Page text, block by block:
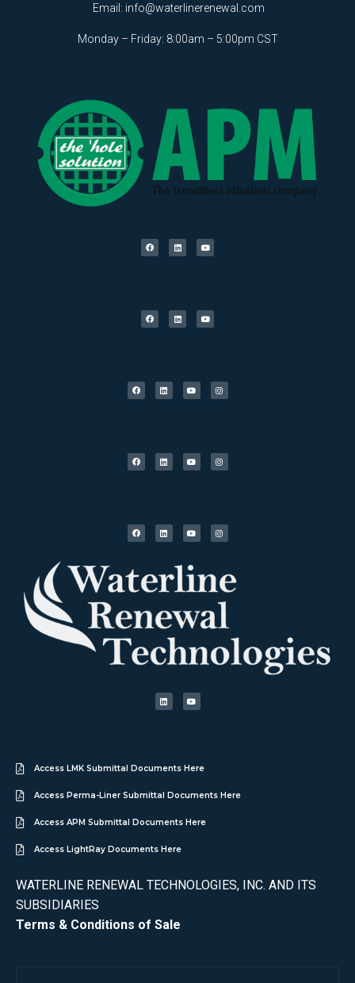
Email: info@waterlinerenewal.com
Monday – Friday: 8:00am – 5:00pm CST
Access LMK Submittal Documents Here
Access Perma-Liner Submittal Documents Here
Access APM Submittal Documents Here
Access LightRay Documents Here
WATERLINE RENEWAL TECHNOLOGIES, INC. AND ITS
SUBSIDIARIES
Terms & Conditions of Sale